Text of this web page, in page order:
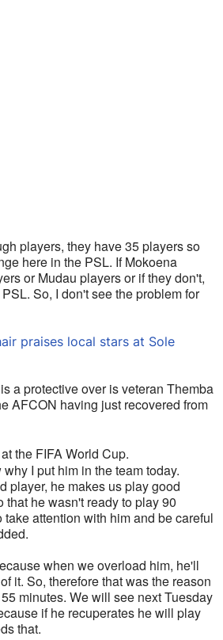
players, they have 35 players so
here in the PSL. If Mokoena
or Mudau players or if they don't,
So, I don't see the problem for
praises local stars at Sole
a protective over is veteran Themba
AFCON having just recovered from
the FIFA World Cup.
I put him in the team today.
player, he makes us play good
that he wasn't ready to play 90
attention with him and be careful
when we overload him, he'll
it. So, therefore that was the reason
minutes. We will see next Tuesday
if he recuperates he will play
that.